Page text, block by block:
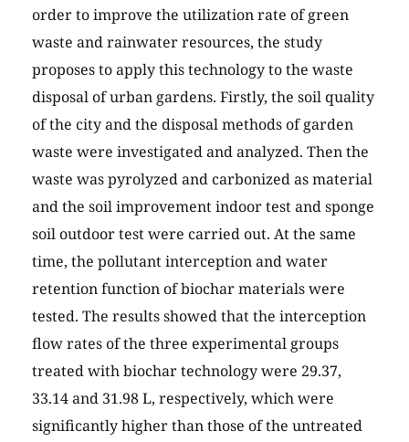
order to improve the utilization rate of green
waste and rainwater resources, the study
proposes to apply this technology to the waste
disposal of urban gardens. Firstly, the soil quality
of the city and the disposal methods of garden
waste were investigated and analyzed. Then the
waste was pyrolyzed and carbonized as material
and the soil improvement indoor test and sponge
soil outdoor test were carried out. At the same
time, the pollutant interception and water
retention function of biochar materials were
tested. The results showed that the interception
flow rates of the three experimental groups
treated with biochar technology were 29.37,
33.14 and 31.98 L, respectively, which were
significantly higher than those of the untreated